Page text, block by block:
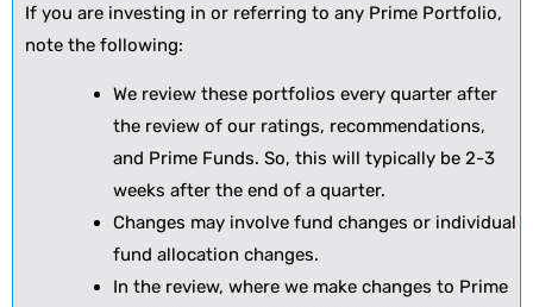
If you are investing in or referring to any Prime Portfolio,
note the following:
We review these portfolios every quarter after
the review of our ratings, recommendations,
and Prime Funds. So, this will typically be 2-3
weeks after the end of a quarter.
Changes may involve fund changes or individual
fund allocation changes.
In the review, where we make changes to Prime